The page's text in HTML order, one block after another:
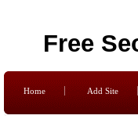
Free
Home Add Site